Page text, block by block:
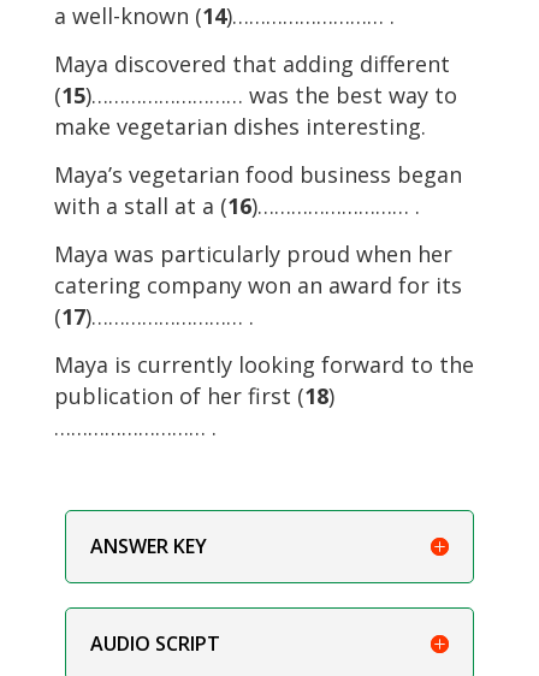
a well-known (14)……………………… .
Maya discovered that adding different
(15)……………………… was the best way to
make vegetarian dishes interesting.
Maya’s vegetarian food business began
with a stall at a (16)……………………… .
Maya was particularly proud when her
catering company won an award for its
(17)……………………… .
Maya is currently looking forward to the
publication of her first (18)
……………………… .
ANSWER KEY
AUDIO SCRIPT